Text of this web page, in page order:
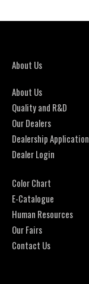
About Us
About Us
Quality and R&D
Our Dealers
Dealership Application
Dealer Login
Color Chart
E-Catalogue
Human Resources
Our Fairs
Contact Us